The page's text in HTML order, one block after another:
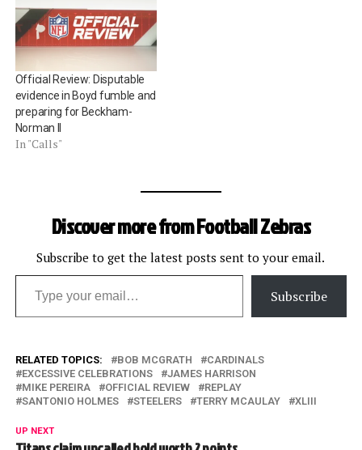
Official Review: Disputable
evidence in Boyd fumble and
preparing for Beckham-
Norman II
In "Calls"
Discover more from Football Zebras
Subscribe to get the latest posts sent to your email.
Type your email…
Subscribe
RELATED TOPICS: BOB MCGRATH
CARDINALS
EXCESSIVE CELEBRATIONS
JAMES HARRISON
MIKE PEREIRA
OFFICIAL REVIEW
REPLAY
SANTONIO HOLMES
STEELERS TERRY MCAULAY XLIII
UP NEXT